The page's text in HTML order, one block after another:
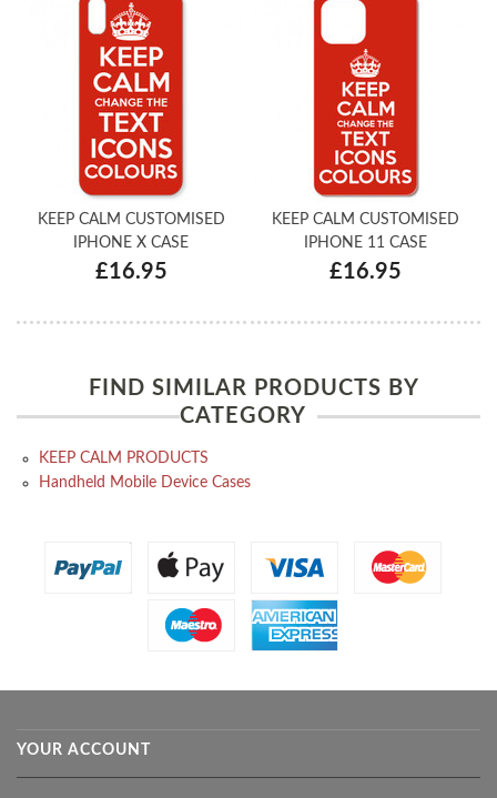
KEEP CALM CUSTOMISED
IPHONE X CASE
£16.95
KEEP CALM CUSTOMISED
IPHONE 11 CASE
£16.95
FIND SIMILAR PRODUCTS BY
CATEGORY
KEEP CALM PRODUCTS
Handheld Mobile Device Cases
YOUR ACCOUNT